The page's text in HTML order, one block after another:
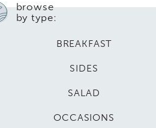
browse
by type:
BREAKFAST
SIDES
SALAD
OCCASIONS